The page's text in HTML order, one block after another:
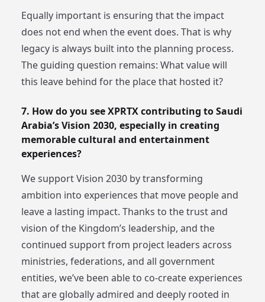
Equally important is ensuring that the impact
does not end when the event does. That is why
legacy is always built into the planning process.
The guiding question remains: What value will
this leave behind for the place that hosted it?
7. How do you see XPRTX contributing to Saudi
Arabia’s Vision 2030, especially in creating
memorable cultural and entertainment
experiences?
We support Vision 2030 by transforming
ambition into experiences that move people and
leave a lasting impact. Thanks to the trust and
vision of the Kingdom’s leadership, and the
continued support from project leaders across
ministries, federations, and all government
entities, we’ve been able to co-create experiences
that are globally admired and deeply rooted in